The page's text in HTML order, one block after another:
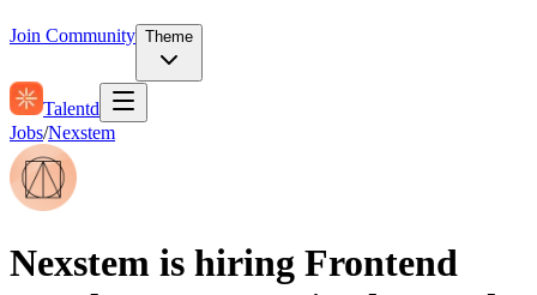
Join Community Theme
Talentd
Jobs/Nexstem
Nexstem is hiring Frontend